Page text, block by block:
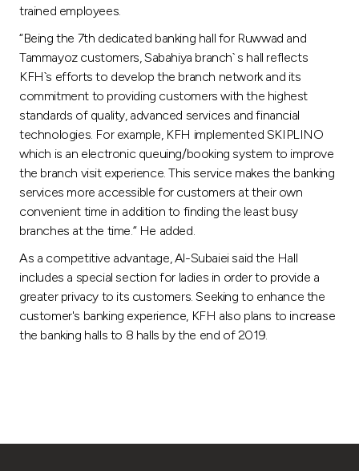
trained employees.
“Being the 7th dedicated banking hall for Ruwwad and
Tammayoz customers, Sabahiya branch` s hall reflects
KFH`s efforts to develop the branch network and its
commitment to providing customers with the highest
standards of quality, advanced services and financial
technologies. For example, KFH implemented SKIPLINO
which is an electronic queuing/booking system to improve
the branch visit experience. This service makes the banking
services more accessible for customers at their own
convenient time in addition to finding the least busy
branches at the time.” He added.
As a competitive advantage, Al-Subaiei said the Hall
includes a special section for ladies in order to provide a
greater privacy to its customers. Seeking to enhance the
customer's banking experience, KFH also plans to increase
the banking halls to 8 halls by the end of 2019.